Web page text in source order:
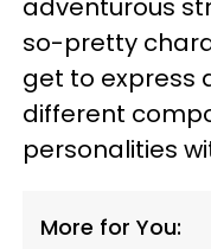
so-pretty
get to express
different
personalities
More for You: